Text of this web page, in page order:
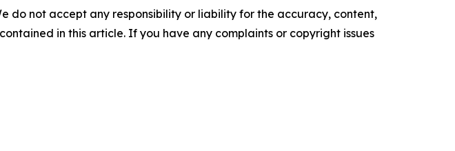
do not accept any responsibility or liability for the accuracy, content,
in this article. If you have any complaints or copyright issues